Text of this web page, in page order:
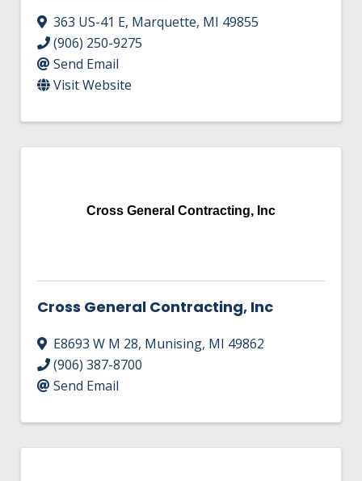
363 US-41 E, Marquette, MI 49855
(906) 250-9275
Send Email
Visit Website
Cross General Contracting, Inc
Cross General Contracting, Inc
E8693 W M 28, Munising, MI 49862
(906) 387-8700
Send Email